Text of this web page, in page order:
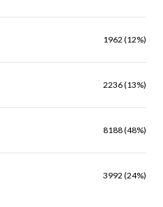
1962 (12%)
2236 (13%)
8188 (48%)
3992 (24%)